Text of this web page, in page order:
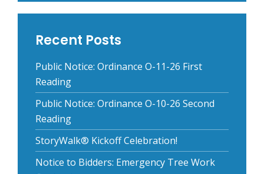
Recent Posts
Public Notice: Ordinance O-11-26 First
Reading
Public Notice: Ordinance O-10-26 Second
Reading
StoryWalk® Kickoff Celebration!
Notice to Bidders: Emergency Tree Work